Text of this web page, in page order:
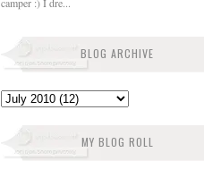
camper :) I dre...
BLOG ARCHIVE
MY BLOG ROLL